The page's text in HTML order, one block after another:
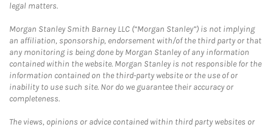
legal matters.
Morgan Stanley Smith Barney LLC (“Morgan Stanley”) is not implying
an affiliation, sponsorship, endorsement with/of the third party or that
any monitoring is being done by Morgan Stanley of any information
contained within the website. Morgan Stanley is not responsible for the
information contained on the third-party website or the use of or
inability to use such site. Nor do we guarantee their accuracy or
completeness.
The views, opinions or advice contained within third party websites or